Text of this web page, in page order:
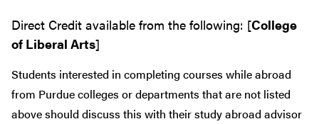
Direct Credit available from the following: [College
of Liberal Arts]
Students interested in completing courses while abroad
from Purdue colleges or departments that are not listed
above should discuss this with their study abroad advisor